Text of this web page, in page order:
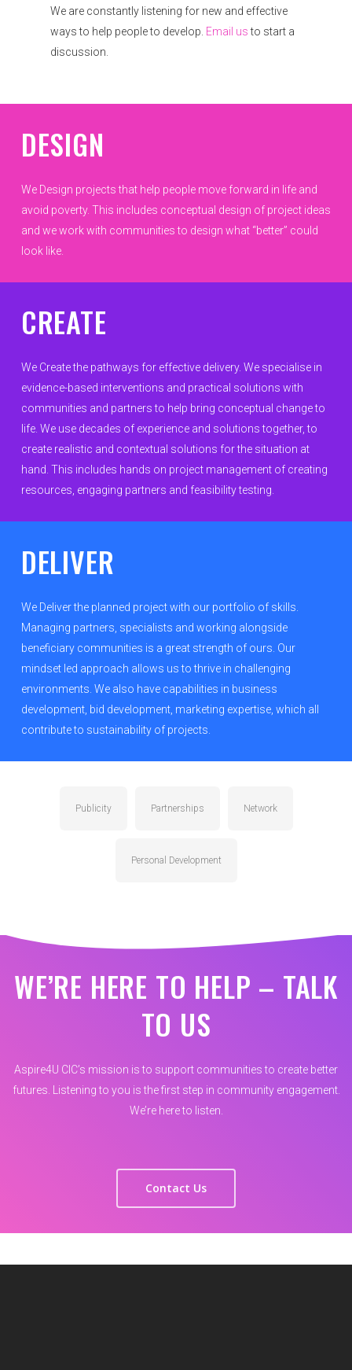
We are constantly listening for new and effective
ways to help people to develop. Email usto start a
discussion.
DESIGN
We Design projects that help people move forward in life and
avoid poverty. This includes conceptual design of project ideas
and we work with communities to design what “better” could
look like.
CREATE
We Create the pathways for effective delivery. We specialise in
evidence-based interventions and practical solutions with
communities and partners to help bring conceptual change to
life. We use decades of experience and solutions together, to
create realistic and contextual solutions for the situation at
hand. This includes hands on project management of creating
resources, engaging partners and feasibility testing.
DELIVER
We Deliver the planned project with our portfolio of skills.
Managing partners, specialists and working alongside
beneficiary communities is a great strength of ours. Our
mindset led approach allows us to thrive in challenging
environments. We also have capabilities in business
development, bid development, marketing expertise, which all
contribute to sustainability of projects.
Publicity Partnerships Network
Personal Development
WE’RE HERE TO HELP – TALK
TO US
Aspire4U CIC’s mission is to support communities to create better
futures. Listening to you is the first step in community engagement.
We’re here to listen.
Contact Us
Communities
About Us
Events
Blogs
Contact